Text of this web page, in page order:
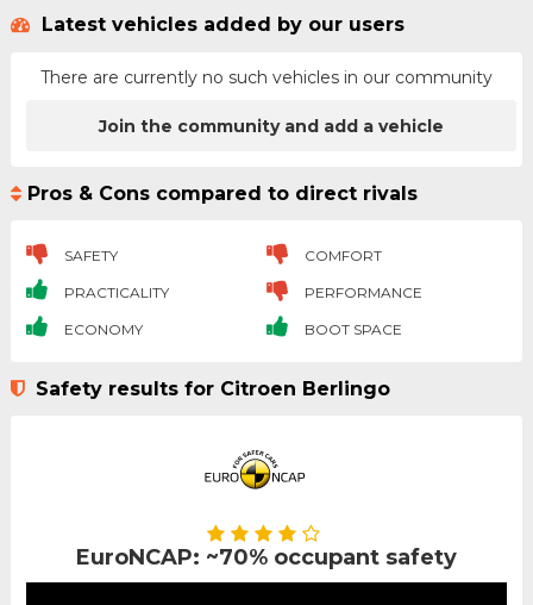
Latest vehicles added by our users
There are currently no such vehicles in our community
Join the community and add a vehicle
Pros & Cons compared to direct rivals
SAFETY COMFORT
PRACTICALITY PERFORMANCE
ECONOMY BOOT SPACE
Safety results for Citroen Berlingo
EuroNCAP: ~70% occupant safety